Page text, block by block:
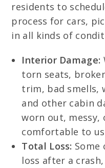
residents to
process for cars,
in all kinds of
Interior Damage:
torn seats,
trim, bad smells,
and other cabin
worn out, messy,
comfortable to
Total Loss: Some
loss after a